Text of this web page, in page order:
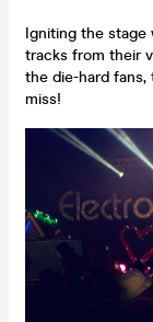
Igniting the stage
tracks from their
the die-hard
miss!